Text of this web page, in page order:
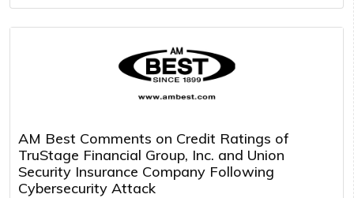
AM Best Comments on Credit Ratings of
TruStage Financial Group, Inc. and Union
Security Insurance Company Following
Cybersecurity Attack